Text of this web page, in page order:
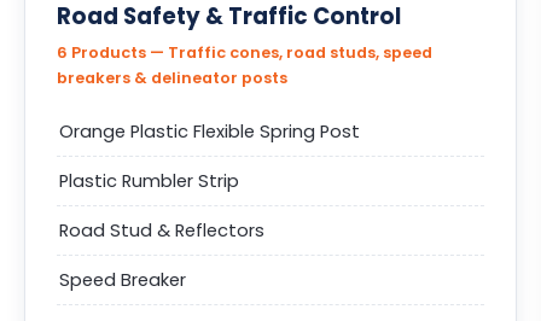
Road Safety & Traffic Control
6 Products — Traffic cones, road studs, speed
breakers & delineator posts
Orange Plastic Flexible Spring Post
Plastic Rumbler Strip
Road Stud & Reflectors
Speed Breaker